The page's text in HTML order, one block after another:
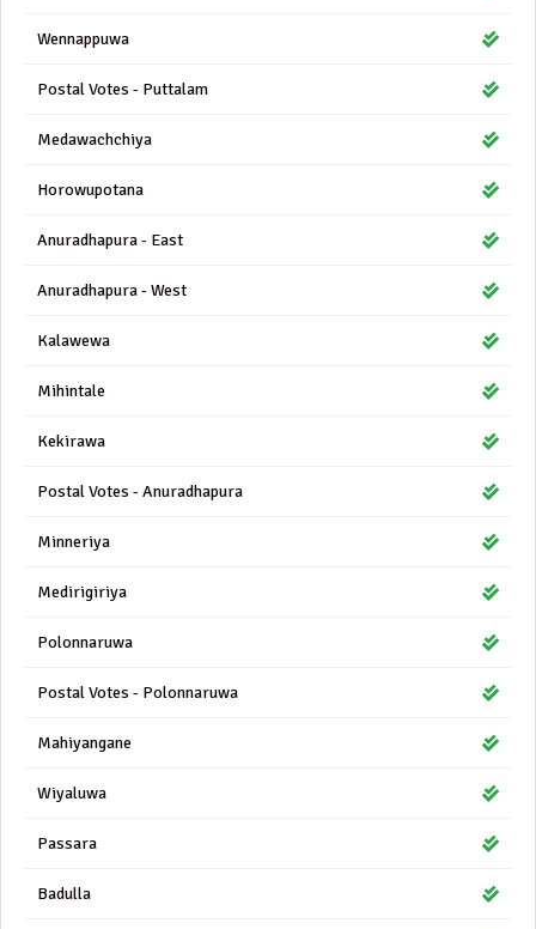
Wennappuwa
Postal Votes - Puttalam
Medawachchiya
Horowupotana
Anuradhapura - East
Anuradhapura - West
Kalawewa
Mihintale
Kekirawa
Postal Votes - Anuradhapura
Minneriya
Medirigiriya
Polonnaruwa
Postal Votes - Polonnaruwa
Mahiyangane
Wiyaluwa
Passara
Badulla